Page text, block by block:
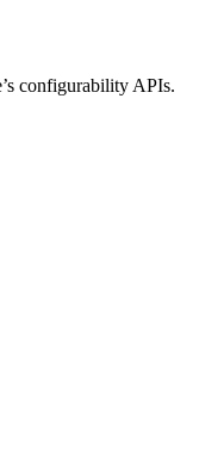
configurability APIs.